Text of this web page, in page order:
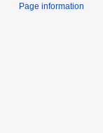
Page information